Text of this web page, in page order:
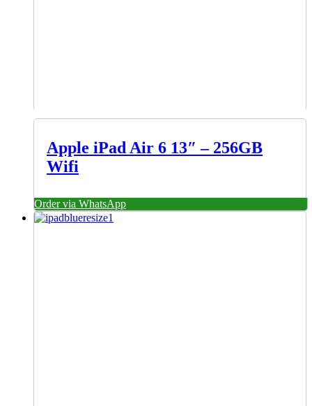
Apple iPad Air 6 13″ – 256GB
Wifi
Order via WhatsApp